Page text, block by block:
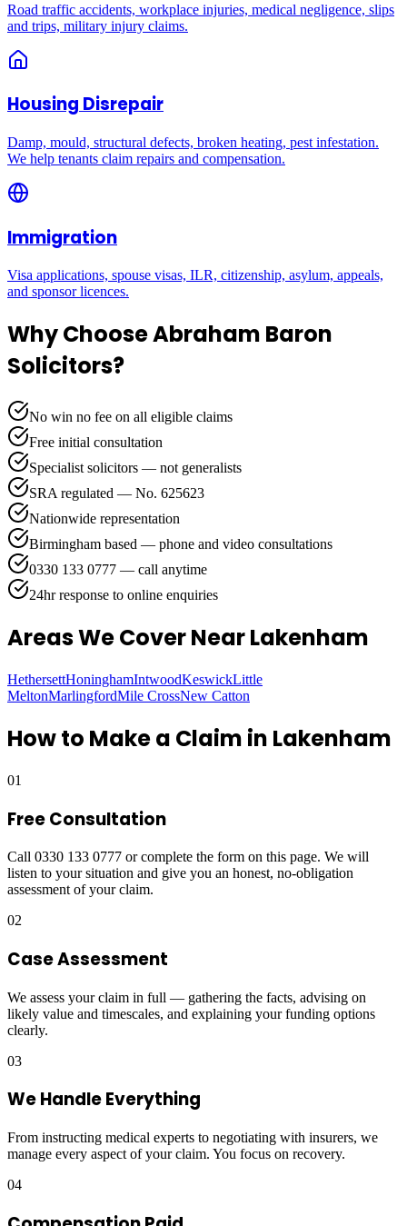
Road traffic accidents, workplace injuries, medical negligence, slips
and trips, military injury claims.
Housing Disrepair
Damp, mould, structural defects, broken heating, pest infestation.
We help tenants claim repairs and compensation.
Immigration
Visa applications, spouse visas, ILR, citizenship, asylum, appeals,
and sponsor licences.
Why Choose Abraham Baron
Solicitors?
No win no fee on all eligible claims
Free initial consultation
Specialist solicitors — not generalists
SRA regulated — No. 625623
Nationwide representation
Birmingham based — phone and video consultations
0330 133 0777 — call anytime
24hr response to online enquiries
Areas We CoverNear Lakenham
HethersettHoninghamIntwoodKeswickLittle
MeltonMarlingfordMile CrossNew Catton
How to Make a Claim in Lakenham
01
Free Consultation
Call 0330 133 0777 or complete the form on this page. We will
listen to your situation and give you an honest, no-obligation
assessment of your claim.
02
Case Assessment
We assess your claim in full — gathering the facts, advising on
likely value and timescales, and explaining your funding options
clearly.
03
We Handle Everything
From instructing medical experts to negotiating with insurers, we
manage every aspect of your claim. You focus on recovery.
04